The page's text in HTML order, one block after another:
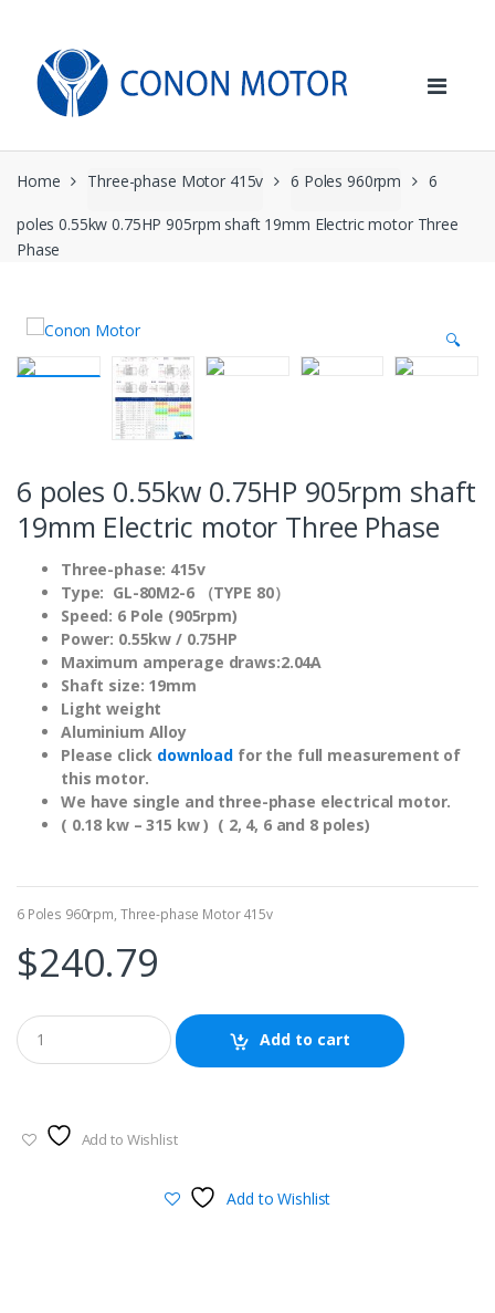
navigation
content
Home Three-phase Motor 415v 6 Poles 960rpm 6
poles 0.55kw 0.75HP 905rpm shaft 19mm Electric motor Three
Phase
🔍
6 poles 0.55kw 0.75HP 905rpm shaft
19mm Electric motor Three Phase
Three-phase: 415v
Type: GL-80M2-6 （TYPE 80）
Speed: 6 Pole (905rpm)
Power: 0.55kw / 0.75HP
Maximum amperage draws:2.04A
Shaft size: 19mm
Light weight
Aluminium Alloy
Please click download for the full measurement of
this motor.
We have single and three-phase electrical motor.
( 0.18 kw – 315 kw ) ( 2, 4, 6 and 8 poles)
6 Poles 960rpm, Three-phase Motor 415v
$240.79
Add to cart
Add to Wishlist
Add to Wishlist